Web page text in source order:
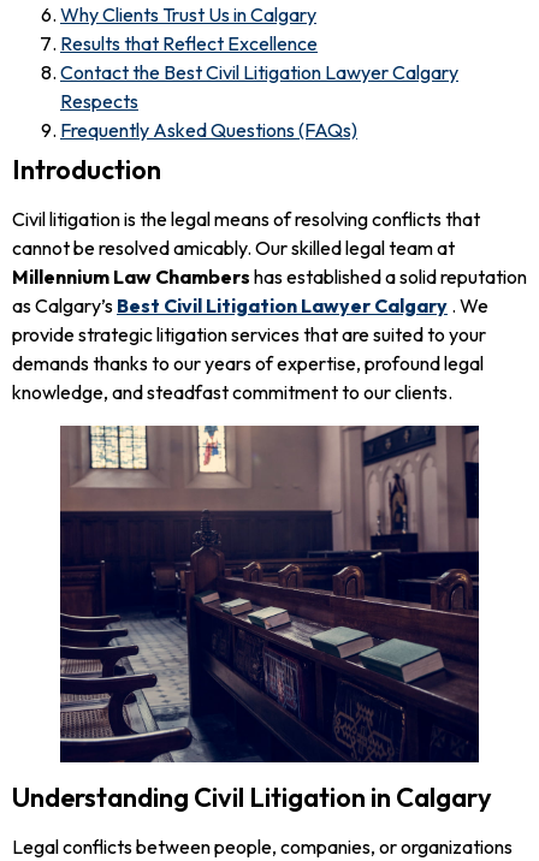
Why Clients Trust Us in Calgary
Results that Reflect Excellence
Contact the Best Civil Litigation Lawyer Calgary
Respects
Frequently Asked Questions (FAQs)
Introduction
Civil litigation is the legal means of resolving conflicts that
cannot be resolved amicably. Our skilled legal team at
Millennium Law Chambers has established a solid reputation
as Calgary’s Best Civil Litigation Lawyer Calgary . We
provide strategic litigation services that are suited to your
demands thanks to our years of expertise, profound legal
knowledge, and steadfast commitment to our clients.
Understanding Civil Litigation in Calgary
Legal conflicts between people, companies, or organizations